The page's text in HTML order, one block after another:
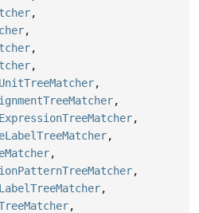
,
,
,
,
,
,
,
,
,
,
,
,